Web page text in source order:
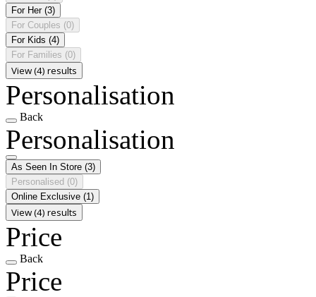
For Her (3)
For Couples (0)
For Kids (4)
For Families (0)
View (4) results
Personalisation
Back
Personalisation
As Seen In Store (3)
Personalised (0)
Online Exclusive (1)
View (4) results
Price
Back
Price